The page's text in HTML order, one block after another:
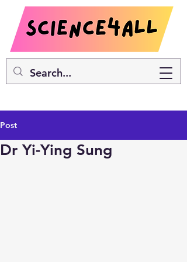
Post
Dr Yi-Ying Sung